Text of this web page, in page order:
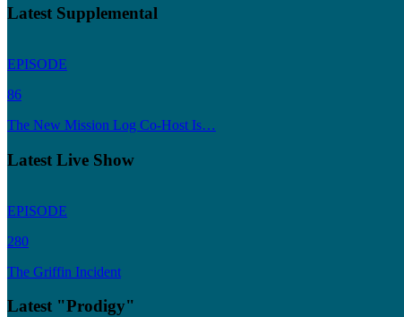
Latest Supplemental
EPISODE
86
The New Mission Log Co-Host Is…
Latest Live Show
EPISODE
280
The Griffin Incident
Latest "Prodigy"